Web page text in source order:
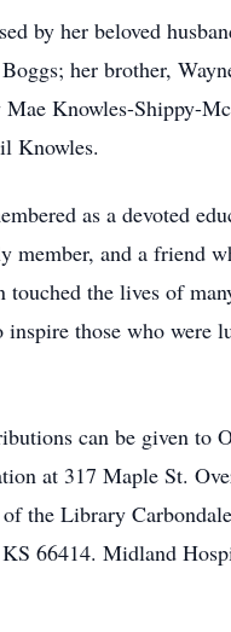
by her beloved
her brother,
Knowles-Shippy-
Knowles.
as a devoted
member, and a friend
touched the lives of
those who were
can be given to
at 317 Maple St.
the Library
66414. Midland